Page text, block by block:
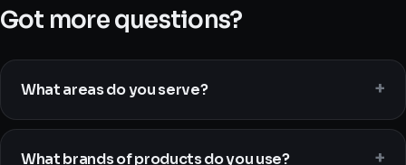
Got more questions?
What areas do you serve?
What brands of products do you use?